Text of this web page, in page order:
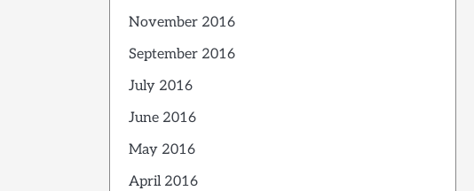
November 2016
September 2016
July 2016
June 2016
May 2016
April 2016